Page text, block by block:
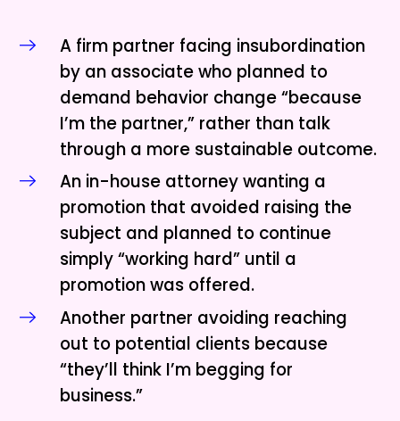
A firm partner facing insubordination
by an associate who planned to
demand behavior change “because
I’m the partner,” rather than talk
through a more sustainable outcome.
An in-house attorney wanting a
promotion that avoided raising the
subject and planned to continue
simply “working hard” until a
promotion was offered.
Another partner avoiding reaching
out to potential clients because
“they’ll think I’m begging for
business.”